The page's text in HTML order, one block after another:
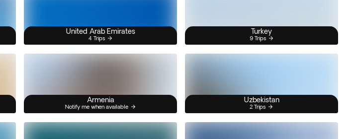
United Arab Emirates
4 Trips
Turkey
9 Trips
Armenia
Notify me when available
Uzbekistan
2 Trips